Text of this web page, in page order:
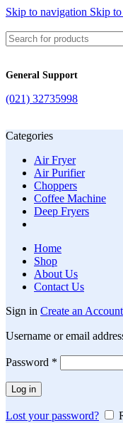
Skip to navigation Skip
General Support
(021) 32735998
Categories
Air Fryer
Air Purifier
Choppers
Coffee Machine
Deep Fryers
Home
Shop
About Us
Contact Us
Sign in Create an Account
Username or email
Password *
Log in
Lost your password?